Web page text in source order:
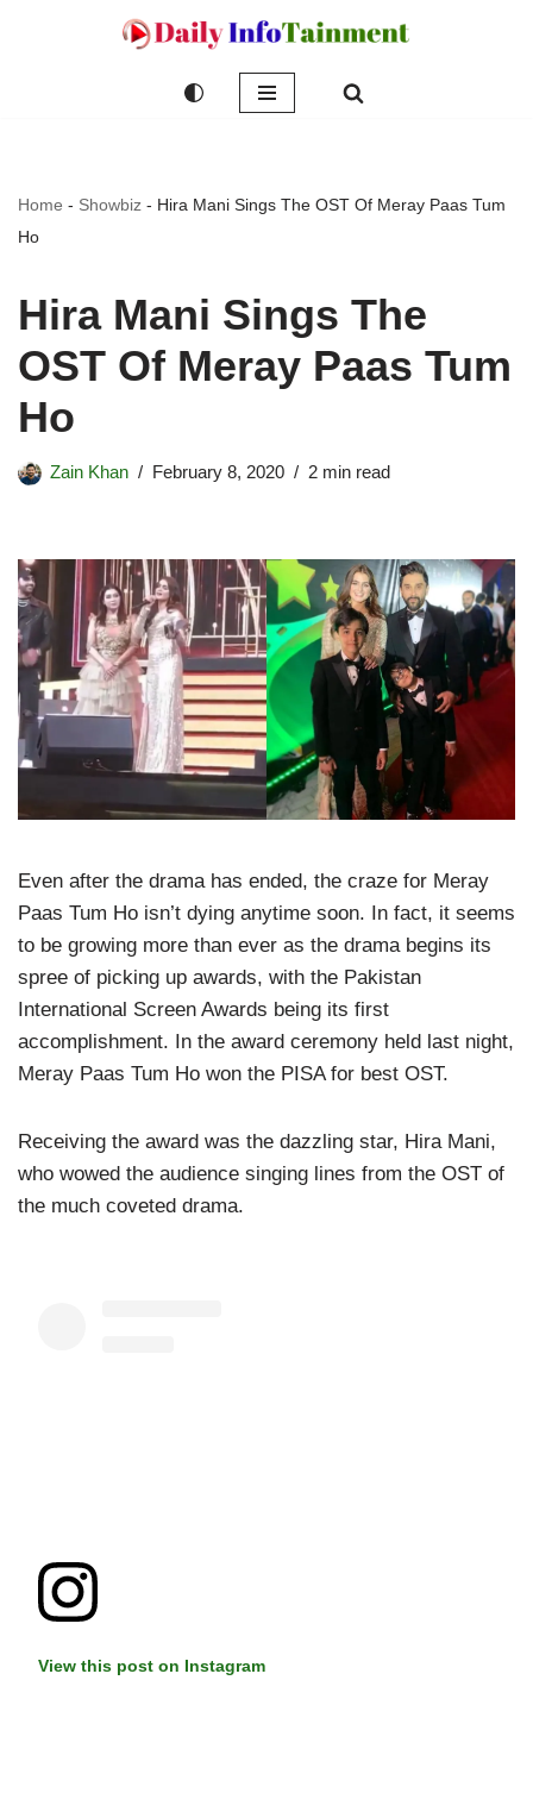
Home - Showbiz - Hira Mani Sings The OST Of Meray Paas Tum
Ho
Hira Mani Sings The
OST Of Meray Paas Tum
Ho
Zain Khan February 8, 2020 2 min read
Even after the drama has ended, the craze for Meray
Paas Tum Ho isn’t dying anytime soon. In fact, it seems
to be growing more than ever as the drama begins its
spree of picking up awards, with the Pakistan
International Screen Awards being its first
accomplishment. In the award ceremony held last night,
Meray Paas Tum Ho won the PISA for best OST.
Receiving the award was the dazzling star, Hira Mani,
who wowed the audience singing lines from the OST of
the much coveted drama.
View this post on Instagram